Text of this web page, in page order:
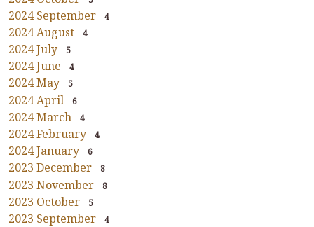
2024 September 4
2024 August 4
2024 July 5
2024 June 4
2024 May 5
2024 April 6
2024 March 4
2024 February 4
2024 January 6
2023 December 8
2023 November 8
2023 October 5
2023 September 4